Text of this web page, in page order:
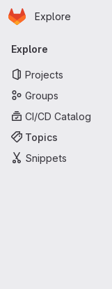
Skip to main content
Homepage
Explore
Primary
Explore
Projects
Groups
CI/CD Catalog
Topics
Snippets